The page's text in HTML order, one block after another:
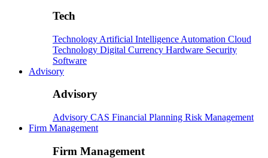
Tech
Technology Artificial Intelligence Automation Cloud
Technology Digital Currency Hardware Security
Software
Advisory
Advisory
Advisory CAS Financial Planning Risk Management
Firm Management
Firm Management